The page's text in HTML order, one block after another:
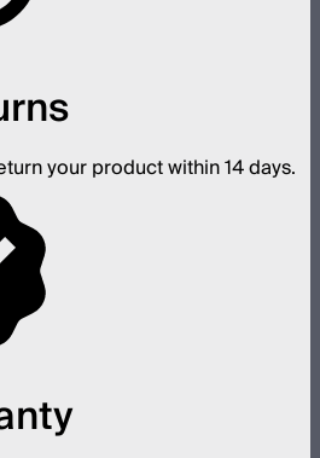
your product within 14 days.